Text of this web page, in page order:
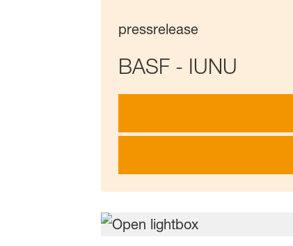
pressrelease
BASF - IUNU